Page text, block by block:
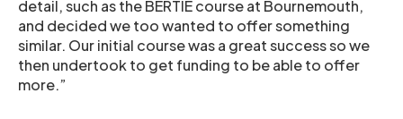
detail, such as the BERTIE course at Bournemouth,
and decided we too wanted to offer something
similar. Our initial course was a great success so we
then undertook to get funding to be able to offer
more.”